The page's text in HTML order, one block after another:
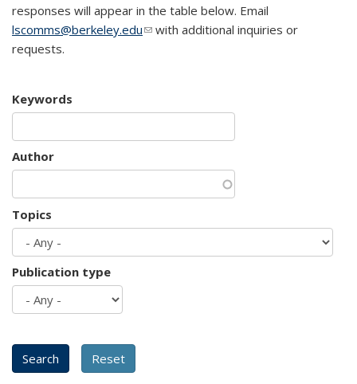
responses will appear in the table below. Email
lscomms@berkeley.edu(link sends e-mail)
with additional inquiries or
requests.
Keywords
Author
Topics
Publication type